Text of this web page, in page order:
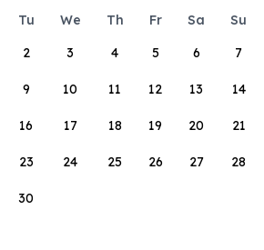
Tu We Th Fr Sa
Su
2 3 4 5 6 7
9 10 11 12 13 14
16 17 18 19 20 21
23 24 25 26 27 28
30